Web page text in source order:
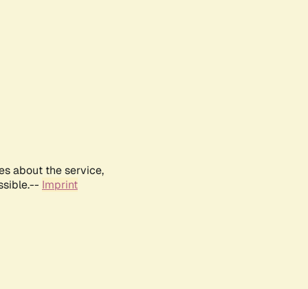
about the service,
Imprint